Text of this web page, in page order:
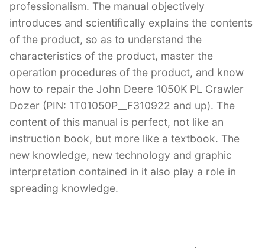
professionalism. The manual objectively
introduces and scientifically explains the contents
of the product, so as to understand the
characteristics of the product, master the
operation procedures of the product, and know
how to repair the John Deere 1050K PL Crawler
Dozer (PIN: 1T01050P__F310922 and up). The
content of this manual is perfect, not like an
instruction book, but more like a textbook. The
new knowledge, new technology and graphic
interpretation contained in it also play a role in
spreading knowledge.